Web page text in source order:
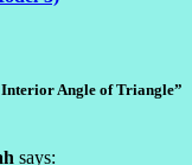
Interior Angle of Triangle”
says: